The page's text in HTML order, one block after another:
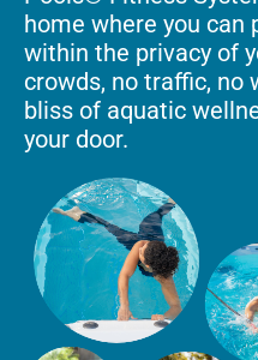
home where you can
within the privacy of
crowds, no traffic, no
bliss of aquatic
your door.